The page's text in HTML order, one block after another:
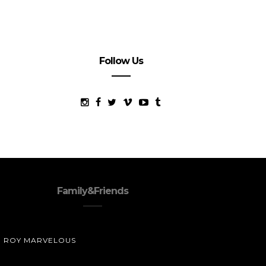
Follow Us
Family&Friends
ROY MARVELOUS